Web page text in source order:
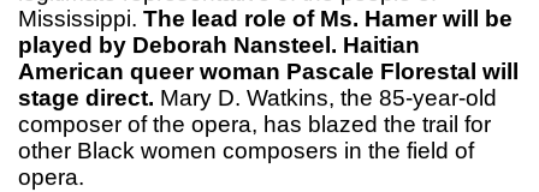
Mississippi. The lead role of Ms. Hamer will be
played by Deborah Nansteel. Haitian
American queer woman Pascale Florestal will
stage direct. Mary D. Watkins, the 85-year-old
composer of the opera, has blazed the trail for
other Black women composers in the field of
opera.